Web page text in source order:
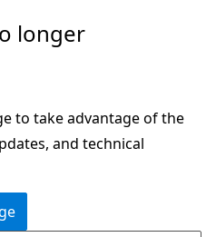
longer
to take advantage of the
and technical